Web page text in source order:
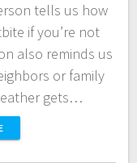
tells us how
if you’re not
also reminds us
or family
gets…